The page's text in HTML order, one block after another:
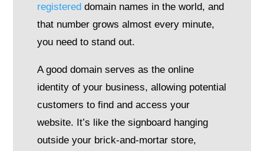
registereddomain names in the world, and
that number grows almost every minute,
you need to stand out.
A good domain serves as the online
identity of your business, allowing potential
customers to find and access your
website. It’s like the signboard hanging
outside your brick-and-mortar store,